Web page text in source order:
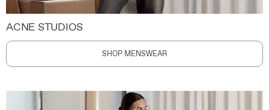
ACNE STUDIOS
SHOP MENSWEAR